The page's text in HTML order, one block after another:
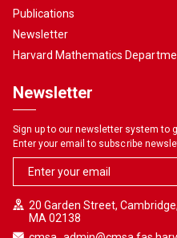
Publications
Newsletter
Harvard Mathematics
Newsletter
Sign up to our newsletter system to
Enter your email to subscribe
20 Garden Street, Cambridge,
MA 02138